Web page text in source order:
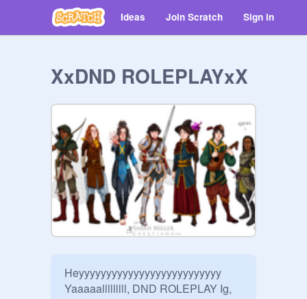
Ideas Join Scratch Sign in
XxDND ROLEPLAYxX
Heyyyyyyyyyyyyyyyyyyyyyyyyyy
Yaaaaalllllllll, DND ROLEPLAY Ig,